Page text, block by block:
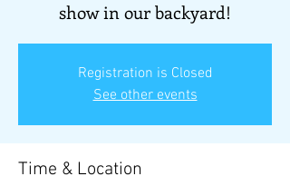
show in our backyard!
Registration is Closed
See other events
Time & Location